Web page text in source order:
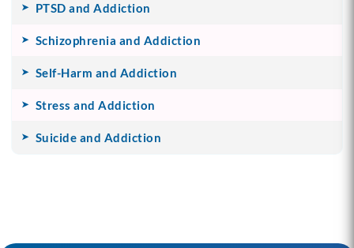
PTSD and Addiction
Schizophrenia and Addiction
Self-Harm and Addiction
Stress and Addiction
Suicide and Addiction